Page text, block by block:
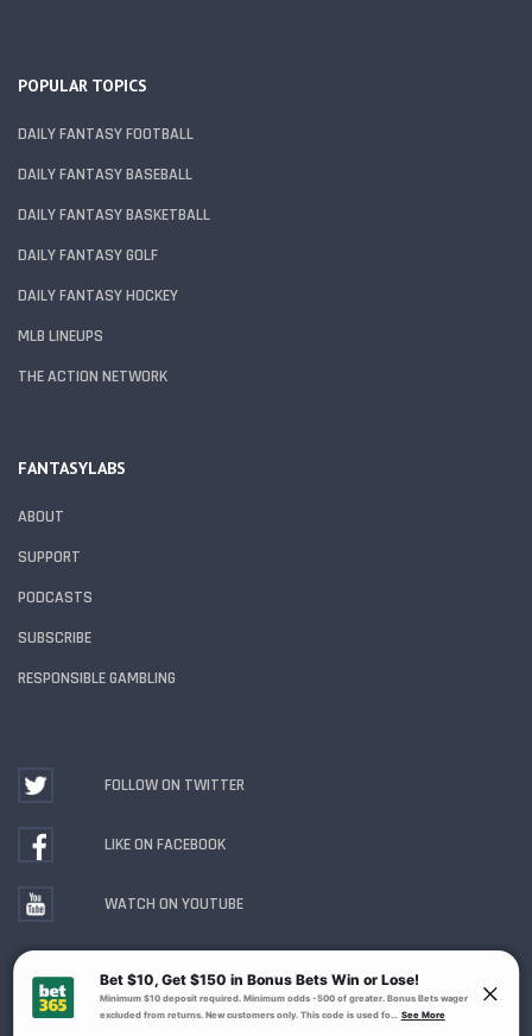
POPULAR TOPICS
DAILY FANTASY FOOTBALL
DAILY FANTASY BASEBALL
DAILY FANTASY BASKETBALL
DAILY FANTASY GOLF
DAILY FANTASY HOCKEY
MLB LINEUPS
THE ACTION NETWORK
FANTASYLABS
ABOUT
SUPPORT
PODCASTS
SUBSCRIBE
RESPONSIBLE GAMBLING
FOLLOW ON TWITTER
LIKE ON FACEBOOK
WATCH ON YOUTUBE
Gambling Problem? Call1-800-MY-RESET or 1-800-
. Availability varies by state or jurisdiction.